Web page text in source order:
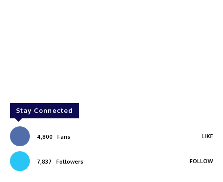
Stay Connected
4,800 Fans LIKE
7,837 Followers FOLLOW